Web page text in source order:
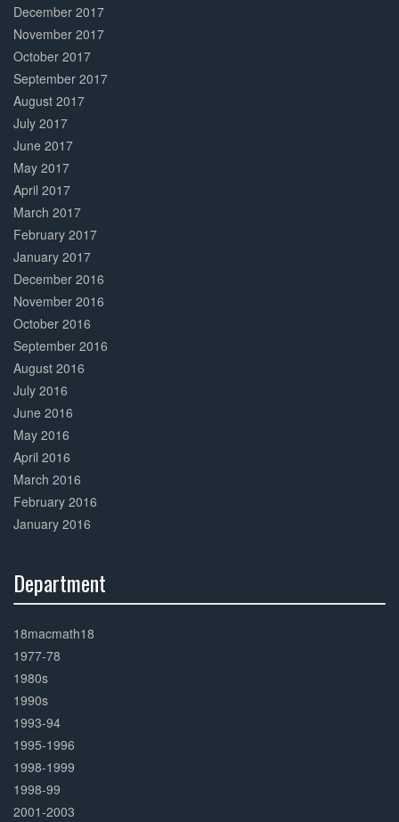
December 2017
November 2017
October 2017
September 2017
August 2017
July 2017
June 2017
May 2017
April 2017
March 2017
February 2017
January 2017
December 2016
November 2016
October 2016
September 2016
August 2016
July 2016
June 2016
May 2016
April 2016
March 2016
February 2016
January 2016
Department
Complete
18macmath18
1977-78
1980s
1990s
1993-94
1995-1996
1998-1999
1998-99
2001-2003